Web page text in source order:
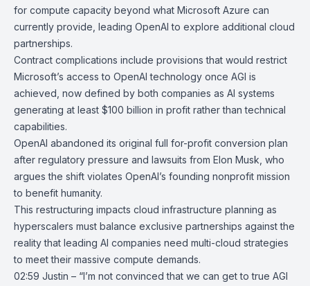
for compute capacity beyond what Microsoft Azure can
currently provide, leading OpenAI to explore additional cloud
partnerships.
Contract complications include provisions that would restrict
Microsoft’s access to OpenAI technology once AGI is
achieved, now defined by both companies as AI systems
generating at least $100 billion in profit rather than technical
capabilities.
OpenAI abandoned its original full for-profit conversion plan
after regulatory pressure and lawsuits from Elon Musk, who
argues the shift violates OpenAI’s founding nonprofit mission
to benefit humanity.
This restructuring impacts cloud infrastructure planning as
hyperscalers must balance exclusive partnerships against the
reality that leading AI companies need multi-cloud strategies
to meet their massive compute demands.
02:59 Justin – “I’m not convinced that we can get to true AGI